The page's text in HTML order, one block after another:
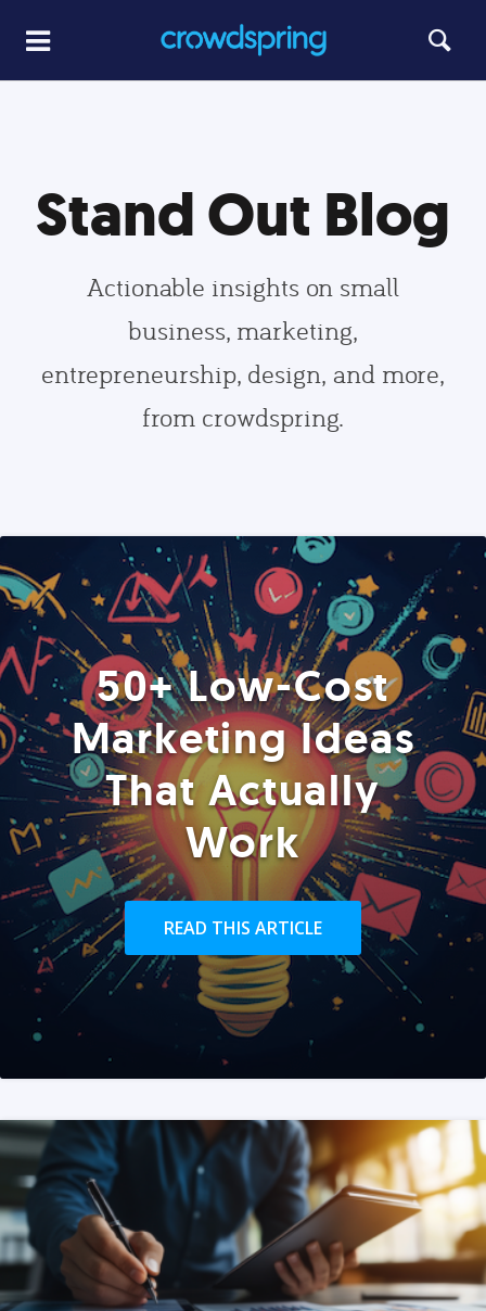
Stand Out Blog
Actionable insights on small
business, marketing,
entrepreneurship, design, and more,
from crowdspring.
50+ Low-Cost
Marketing Ideas
That Actually
Work
READ THIS ARTICLE